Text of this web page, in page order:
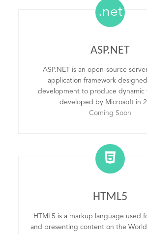
.net
ASP.NET
ASP.NET is an open-source
application framework
development to produce dynamic
developed by Microsoft in
Coming Soon
HTML5
HTML5 is a markup language used
and presenting content on the